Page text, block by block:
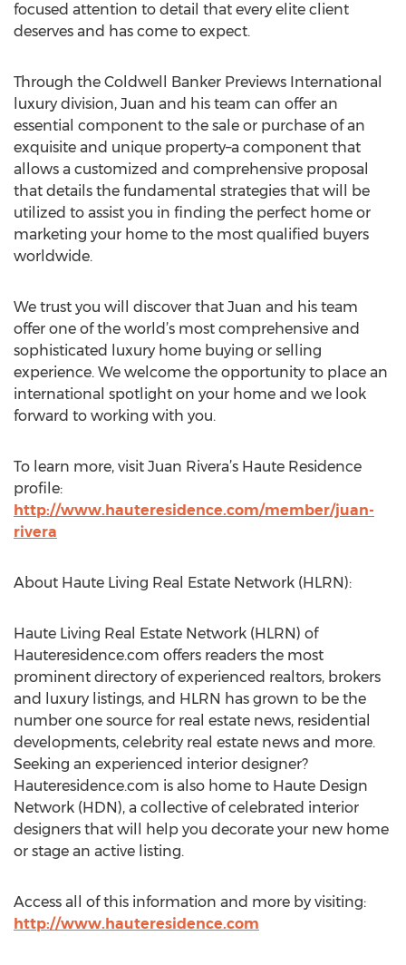
focused attention to detail that every elite client
deserves and has come to expect.
Through the Coldwell Banker Previews International
luxury division, Juan and his team can offer an
essential component to the sale or purchase of an
exquisite and unique property–a component that
allows a customized and comprehensive proposal
that details the fundamental strategies that will be
utilized to assist you in finding the perfect home or
marketing your home to the most qualified buyers
worldwide.
We trust you will discover that Juan and his team
offer one of the world’s most comprehensive and
sophisticated luxury home buying or selling
experience. We welcome the opportunity to place an
international spotlight on your home and we look
forward to working with you.
To learn more, visit Juan Rivera’s Haute Residence
profile:
http://www.hauteresidence.com/member/juan-
rivera
About Haute Living Real Estate Network (HLRN):
Haute Living Real Estate Network (HLRN) of
Hauteresidence.com offers readers the most
prominent directory of experienced realtors, brokers
and luxury listings, and HLRN has grown to be the
number one source for real estate news, residential
developments, celebrity real estate news and more.
Seeking an experienced interior designer?
Hauteresidence.com is also home to Haute Design
Network (HDN), a collective of celebrated interior
designers that will help you decorate your new home
or stage an active listing.
Access all of this information and more by visiting:
http://www.hauteresidence.com